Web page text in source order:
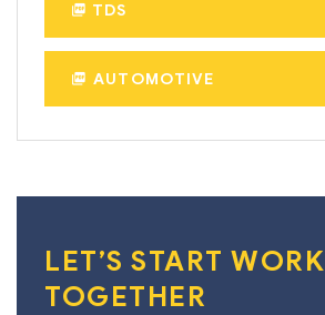
TDS
AUTOMOTIVE
LET’S START WORK
TOGETHER